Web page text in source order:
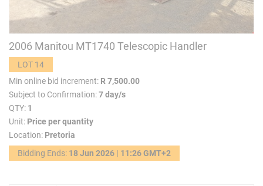
2006 Manitou MT1740 Telescopic Handler
LOT 14
Min online bid increment: R 7,500.00
Subject to Confirmation:7 day/s
QTY: 1
Unit: Price per quantity
Location: Pretoria
Bidding Ends: 18 Jun 2026 | 11:26 GMT+2